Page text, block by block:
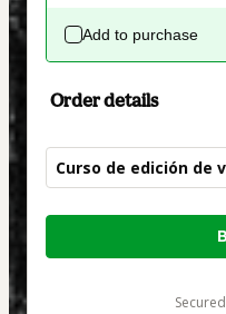
Add to purchase
Order details
Curso de edición de
Total